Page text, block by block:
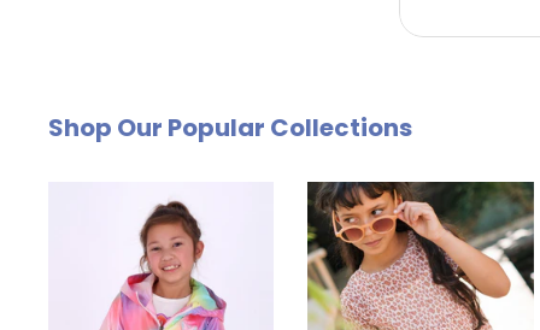
by email. The cost of €4.95 will be deducted from
Send us an email and we'll be happy to help you
Shop Our Popular Collections